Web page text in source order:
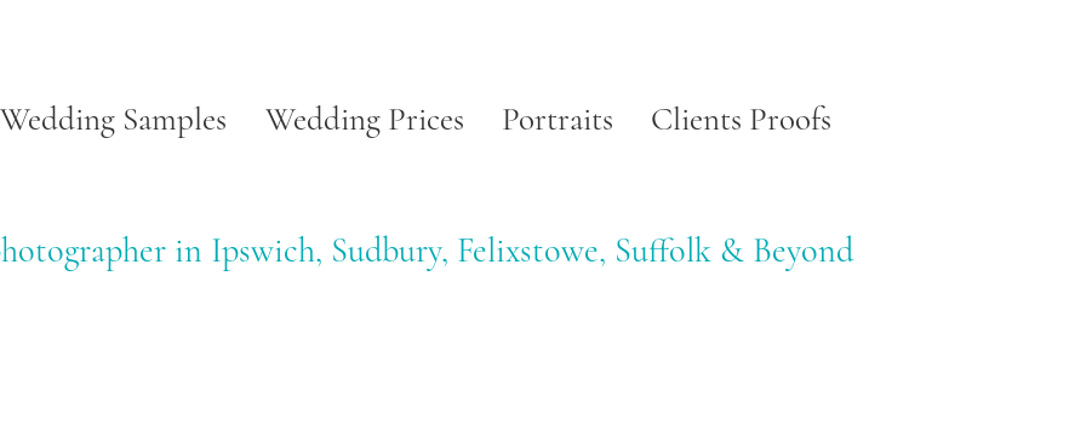
Wedding Samples Wedding Prices Portraits Clients Proofs
in Ipswich, Sudbury, Felixstowe, Suffolk & Beyond